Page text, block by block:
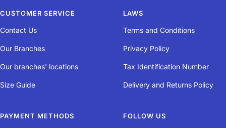
4
CUSTOMER SERVICE
Contact Us
Our Branches
Our branches' locations
Size Guide
LAWS
Terms and Conditions
Privacy Policy
Tax Identification Number
Delivery and Returns Policy
PAYMENT METHODS FOLLOW US